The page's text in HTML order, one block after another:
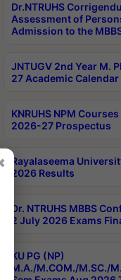
Dr.NTRUHS
Assessment of
Admission to the
JNTUGV 2nd Year M.
27 Academic Calendar
KNRUHS NPM
2026-27 Prospectus
Rayalaseema
2026 Results
Dr. NTRUHS MBBS
2 July 2026 Exams
KU PG (NP)
M.A./M.COM./M.SC./